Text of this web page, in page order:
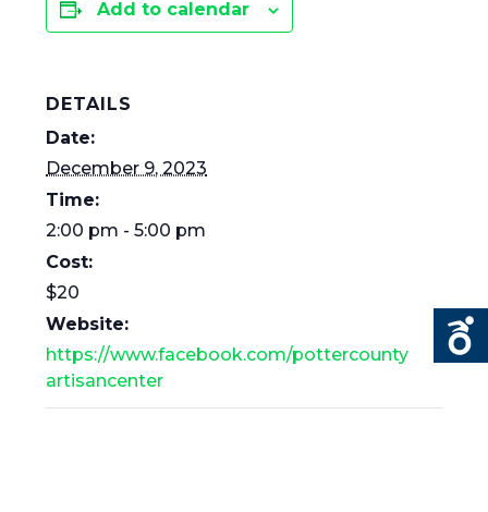
Add to calendar
DETAILS
Date:
December 9, 2023
Time:
2:00 pm - 5:00 pm
Cost:
$20
Website:
https://www.facebook.com/pottercounty
artisancenter